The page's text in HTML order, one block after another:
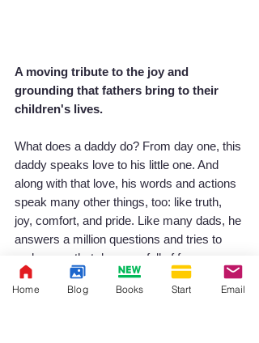
A moving tribute to the joy and
grounding that fathers bring to their
children's lives.
What does a daddy do? From day one, this
daddy speaks love to his little one. And
along with that love, his words and actions
speak many other things, too: like truth,
joy, comfort, and pride. Like many dads, he
answers a million questions and tries to
make sure that days are full of fun
adventures, giggles, and hugs. Dads are
good at scaring away imaginary monsters,
Home Blog Books Start Email